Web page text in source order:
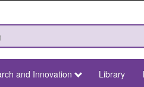
and Innovation Library